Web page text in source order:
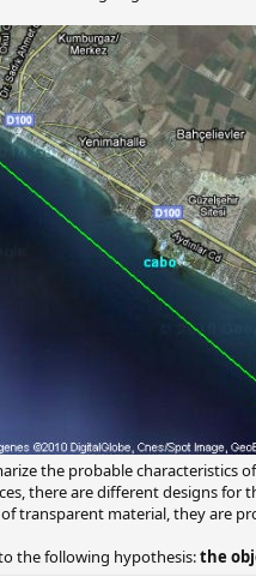
the probable characteristics
there are different designs
transparent material, they are
the following hypothesis:the